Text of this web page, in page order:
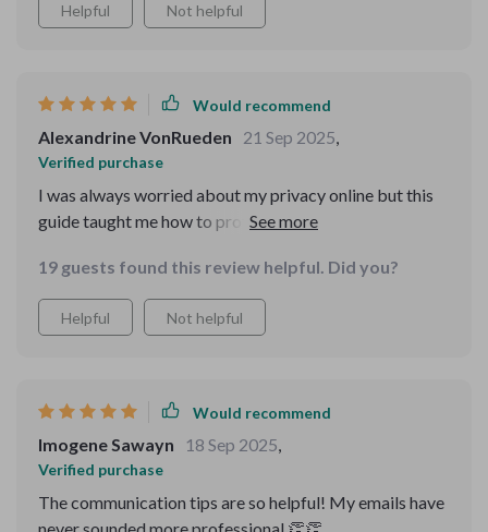
Helpful Not helpful
Would recommend
Alexandrine VonRueden 21 Sep 2025,
Verified purchase
I was always worried about my privacy online but this
guide taught me how to protect my data effectively.
19 guests found this review helpful. Did you?
Helpful Not helpful
Would recommend
Imogene Sawayn 18 Sep 2025,
Verified purchase
The communication tips are so helpful! My emails have